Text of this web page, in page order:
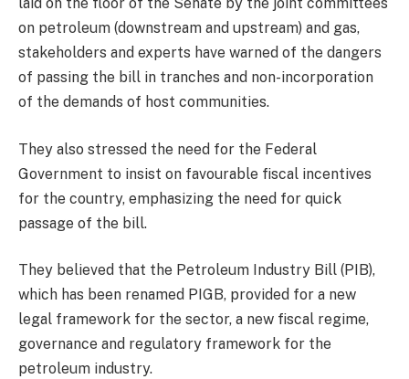
on petroleum (downstream and upstream) and gas,
stakeholders and experts have warned of the dangers
of passing the bill in tranches and non-incorporation
of the demands of host communities.
They also stressed the need for the Federal
Government to insist on favourable fiscal incentives
for the country, emphasizing the need for quick
passage of the bill.
They believed that the Petroleum Industry Bill (PIB),
which has been renamed PIGB, provided for a new
legal framework for the sector, a new fiscal regime,
governance and regulatory framework for the
petroleum industry.